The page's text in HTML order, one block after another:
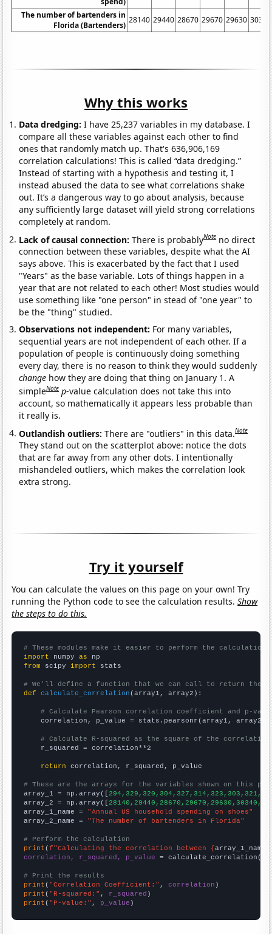
The number of bartenders in
Florida (Bartenders)
28140 29440 28670 29670 29630 30340
Why this works
Data dredging: I have 25,237 variables in my database. I
compare all these variables against each other to find
ones that randomly match up. That's 636,906,169
correlation calculations! This is called “data dredging.”
Instead of starting with a hypothesis and testing it, I
instead abused the data to see what correlations shake
out. It’s a dangerous way to go about analysis, because
any sufficiently large dataset will yield strong correlations
completely at random.
Lack of causal connection:There is probablyNote no direct
connection between these variables, despite what the AI
says above. This is exacerbated by the fact that I used
"Years" as the base variable. Lots of things happen in a
year that are not related to each other! Most studies would
use something like "one person" in stead of "one year" to
be the "thing" studied.
Observations not independent: For many variables,
sequential years are not independent of each other. If a
population of people is continuously doing something
every day, there is no reason to think they would suddenly
change how they are doing that thing on January 1. A
simpleNote p-value calculation does not take this into
account, so mathematically it appears less probable than
it really is.
Outlandish outliers:There are "outliers" in this data.Note
They stand out on the scatterplot above: notice the dots
that are far away from any other dots. I intentionally
mishandeled outliers, which makes the correlation look
extra strong.
Try it yourself
You can calculate the values on this page on your own! Try
running the Python code to see the calculation results.Show
the steps to do this.
# These modules make it easier to perform the calculation
import numpy as
from scipy import stats
# We'll define a function that we can call to return the
def
calculate_correlation (array1, array2):
# Calculate Pearson correlation coefficient and p-
    correlation, p_value = stats.pearsonr(array1, array2)
# Calculate R-squared as the square of the
    r_squared = correlation**2
return correlation, r_squared, p_value
# These are the arrays for the variables shown on this
array_1 = np.array([
array_2 = np.array([
array_1_name = "Annual US household spending on shoes"
array_2_name = "The number of bartenders in Florida"
# Perform the calculation
print (f"Calculating the correlation between {array_1_name
correlation, r_squared, p_value = calculate_correlation(
# Print the results
print ( "Correlation Coefficient:" , correlation
print ( "R-squared:" , r_squared
print ( "P-value:" , p_value )